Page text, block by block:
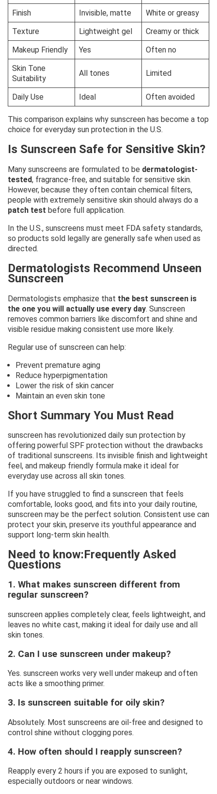
Finish
Invisible, matte
White or greasy
Texture
Lightweight gel
Creamy or thick
Makeup Friendly
Yes
Often no
Skin Tone
Suitability
All tones Limited
Daily Use Ideal Often avoided
This comparison explains why sunscreen has become a top
choice for everyday sun protection in the U.S.
Is Sunscreen Safe for Sensitive Skin?
Many sunscreens are formulated to be dermatologist-
tested, fragrance-free, and suitable for sensitive skin.
However, because they often contain chemical filters,
people with extremely sensitive skin should always do a
patch test before full application.
In the U.S., sunscreens must meet FDA safety standards,
so products sold legally are generally safe when used as
directed.
Dermatologists Recommend Unseen
Sunscreen
Dermatologists emphasize that the best sunscreen is
the one you will actually use every day. Sunscreen
removes common barriers like discomfort and shine and
visible residue making consistent use more likely.
Regular use of sunscreen can help:
Prevent premature aging
Reduce hyperpigmentation
Lower the risk of skin cancer
Maintain an even skin tone
Short Summary You Must Read
sunscreen has revolutionized daily sun protection by
offering powerful SPF protection without the drawbacks
of traditional sunscreens. Its invisible finish and lightweight
feel, and makeup friendly formula make it ideal for
everyday use across all skin tones.
If you have struggled to find a sunscreen that feels
comfortable, looks good, and fits into your daily routine,
sunscreen may be the perfect solution. Consistent use can
protect your skin, preserve its youthful appearance and
support long-term skin health.
Need to know:Frequently Asked
Questions
1. What makes sunscreen different from
regular sunscreen?
sunscreen applies completely clear, feels lightweight, and
leaves no white cast, making it ideal for daily use and all
skin tones.
2. Can I use sunscreen under makeup?
Yes. sunscreen works very well under makeup and often
acts like a smoothing primer.
3. Is sunscreen suitable for oily skin?
Absolutely. Most sunscreens are oil-free and designed to
control shine without clogging pores.
4. How often should I reapply sunscreen?
Reapply every 2 hours if you are exposed to sunlight,
especially outdoors or near windows.